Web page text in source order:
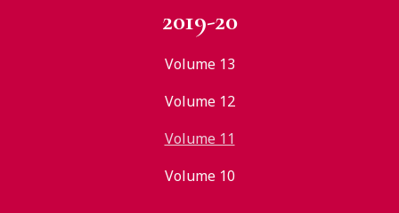
2019-20
Volume 13
Volume 12
Volume 11
Volume 10